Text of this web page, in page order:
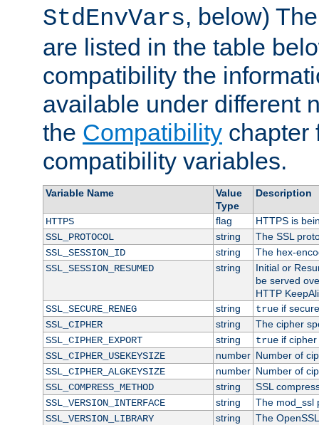
StdEnvVars, below)
are listed in the table
compatibility the
available under different
the Compatibility chapter
compatibility variables.
Variable Name
Value
Type
Description
HTTPS flag
HTTPS is
SSL_PROTOCOL
string
The SSL
SSL_SESSION_ID
string
The hex-
SSL_SESSION_RESUMED
string
Initial or
be served
HTTP
SSL_SECURE_RENEG
string trueif
SSL_CIPHER
string
The cipher
SSL_CIPHER_EXPORT
string trueif cipher
SSL_CIPHER_USEKEYSIZE
number Number of
SSL_CIPHER_ALGKEYSIZE
number Number of
SSL_COMPRESS_METHOD
string
SSL
SSL_VERSION_INTERFACE
string
The mod_ssl
SSL_VERSION_LIBRARY
string
The